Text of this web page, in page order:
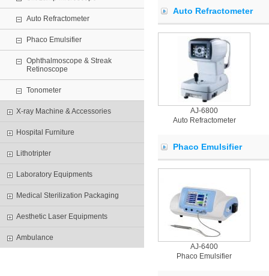
Auto Refractometer
Phaco Emulsifier
Ophthalmoscope & Streak
Retinoscope
Tonometer
X-ray Machine & Accessories
Hospital Furniture
Lithotripter
Laboratory Equipments
Medical Sterilization Packaging
Aesthetic Laser Equipments
Ambulance
Auto Refractometer
AJ-6800
Auto Refractometer
Phaco Emulsifier
AJ-6400
Phaco Emulsifier